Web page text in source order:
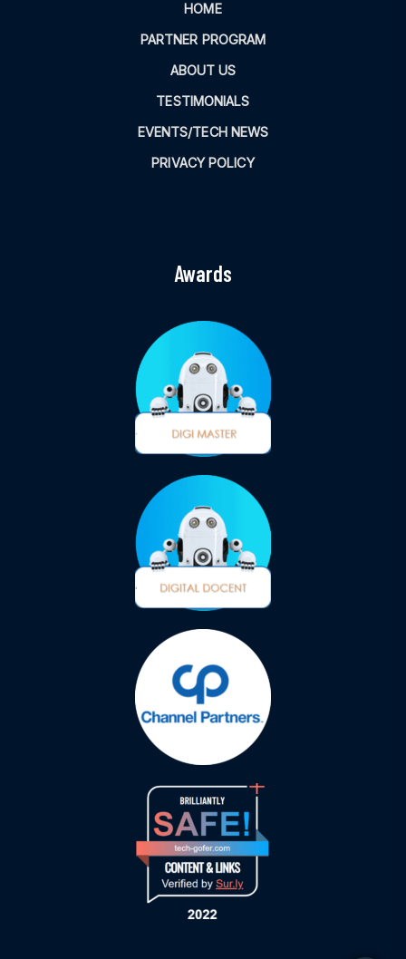
HOME
PARTNER PROGRAM
ABOUT US
TESTIMONIALS
EVENTS/TECH NEWS
PRIVACY POLICY
Awards